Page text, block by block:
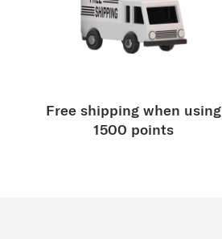
Free shipping when using
1500 points